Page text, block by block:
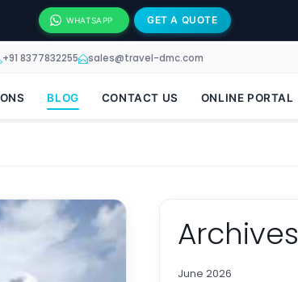
WHATSAPP GET A QUOTE
+91 8377832255 sales@travel-dmc.com
BLOG CONTACT US ONLINE PORTAL
Archives
June 2026